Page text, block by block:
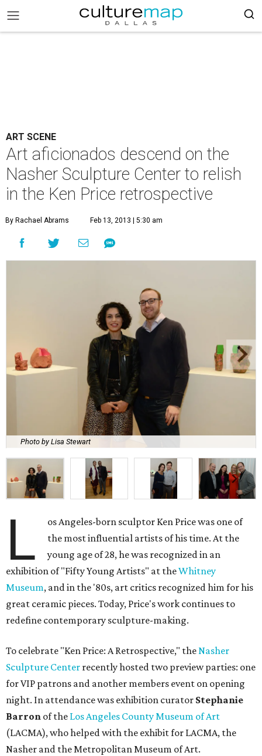
ART SCENE
Art aficionados descend on the
Nasher Sculpture Center to relish
in the Ken Price retrospective
By Rachael Abrams Feb 13, 2013 | 5:30 am
Photo by Lisa Stewart
L
os Angeles-born sculptor Ken Price was one of
the most influential artists of his time. At the
young age of 28, he was recognized in an
exhibition of "Fifty Young Artists" at theWhitney
Museum, and in the '80s, art critics recognized him for his
great ceramic pieces. Today, Price's work continues to
redefine contemporary sculpture-making.
To celebrate "Ken Price: A Retrospective," theNasher
Sculpture Center recently hosted two preview parties: one
for VIP patrons and another members event on opening
night. In attendance was exhibition curator Stephanie
Barron of the Los Angeles County Museum of Art
(LACMA), who helped with the exhibit for LACMA, the
Nasher and the Metropolitan Museum of Art.